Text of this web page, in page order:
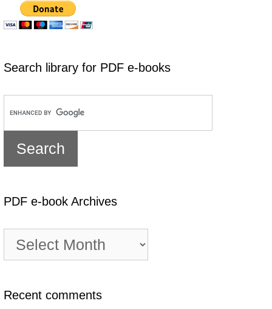
Search library for PDF e-books
PDF e-book Archives
book
Recent comments